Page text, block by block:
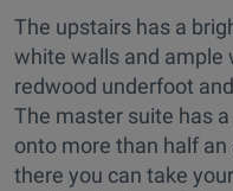
The upstairs has a
white walls and ample
redwood underfoot
The master suite has
onto more than half
there you can take